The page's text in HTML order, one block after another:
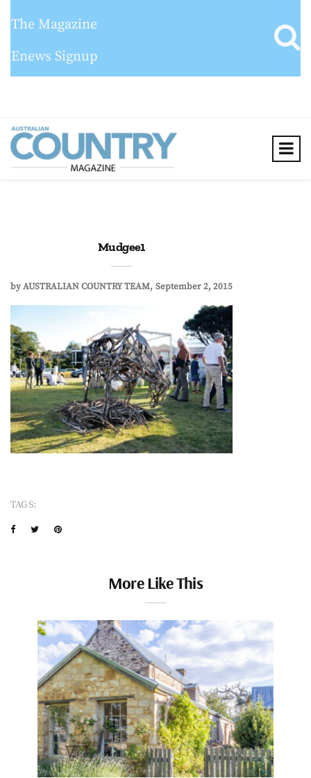
The Magazine
Enews Signup
Mudgee1
byAUSTRALIAN COUNTRY TEAM September 2, 2015
TAGS:
More Like This